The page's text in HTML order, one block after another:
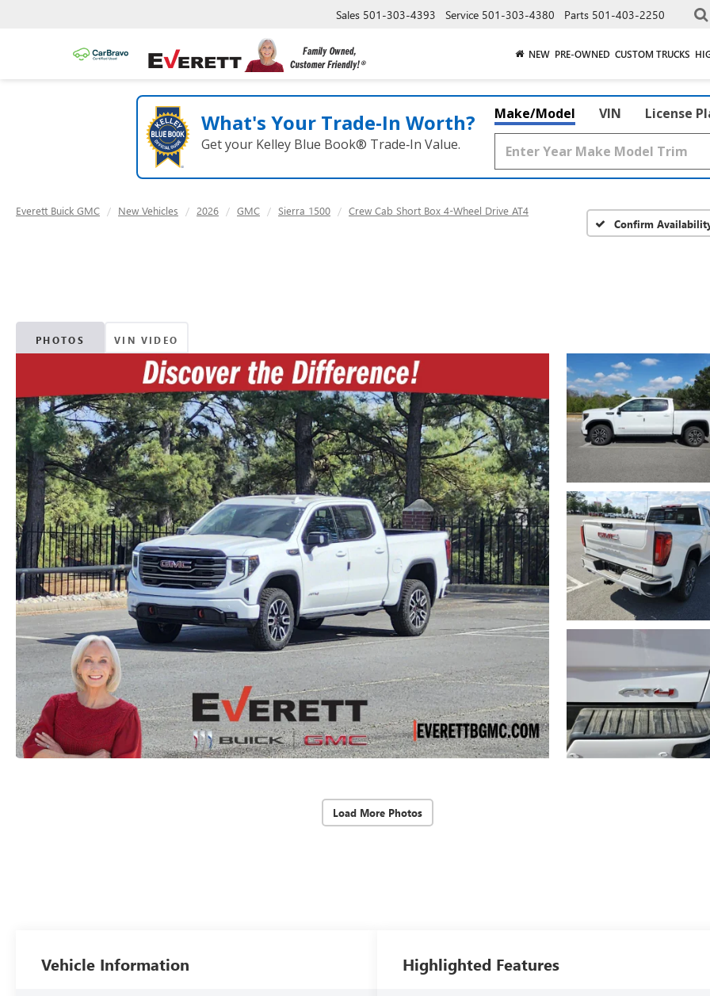
Sales 501-303-4393 Service 501-303-4380 Parts 501-403-2250
NEW PRE-OWNED CUSTOM TRUCKS
What's Your Trade‑In Worth?
Get your Kelley Blue Book® Trade‑In Value.
Make/Model VIN License
Everett Buick GMC New Vehicles 2026 GMC Sierra 1500
Crew Cab Short Box 4-Wheel Drive AT4
Confirm
PHOTOS VIN VIDEO
Load More Photos
Vehicle Information Highlighted Features